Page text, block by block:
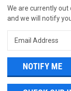
We are currently
and we will notify